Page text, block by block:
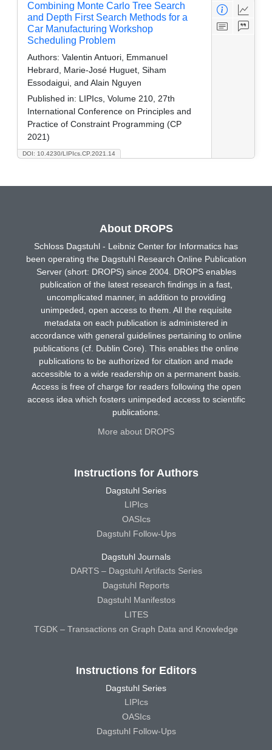
DOI: 10.4230/LIPIcs.CP.2021.14
Combining Monte Carlo Tree Search
and Depth First Search Methods for a
Car Manufacturing Workshop
Scheduling Problem
Authors: Valentin Antuori, Emmanuel
Hebrard, Marie-José Huguet, Siham
Essodaigui, and Alain Nguyen
Published in: LIPIcs, Volume 210, 27th
International Conference on Principles and
Practice of Constraint Programming (CP
2021)
About DROPS
Schloss Dagstuhl - Leibniz Center for Informatics has
been operating the Dagstuhl Research Online Publication
Server (short: DROPS) since 2004. DROPS enables
publication of the latest research findings in a fast,
uncomplicated manner, in addition to providing
unimpeded, open access to them. All the requisite
metadata on each publication is administered in
accordance with general guidelines pertaining to online
publications (cf. Dublin Core). This enables the online
publications to be authorized for citation and made
accessible to a wide readership on a permanent basis.
Access is free of charge for readers following the open
access idea which fosters unimpeded access to scientific
publications.
More about DROPS
Instructions for Authors
Dagstuhl Series
LIPIcs
OASIcs
Dagstuhl Follow-Ups
Dagstuhl Journals
DARTS – Dagstuhl Artifacts Series
Dagstuhl Reports
Dagstuhl Manifestos
LITES
TGDK – Transactions on Graph Data and Knowledge
Instructions for Editors
Dagstuhl Series
LIPIcs
OASIcs
Dagstuhl Follow-Ups